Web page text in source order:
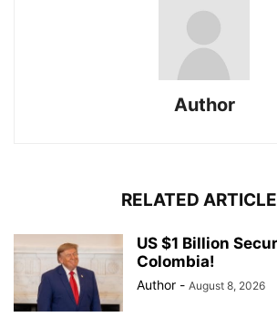
Author
RELATED
US $1 Billion
Colombia!
Author - August 8, 2026